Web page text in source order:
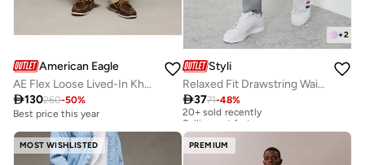
American Eagle
AE Flex Loose Lived-In Khaki Pant
130260-50%
Best price this year
+2
Styli
Relaxed Fit Drawstring Waist Woven Pants
3771-48%
20+ sold recently
Selling out fast
Selling out fast
MOST WISHLISTED PREMIUM